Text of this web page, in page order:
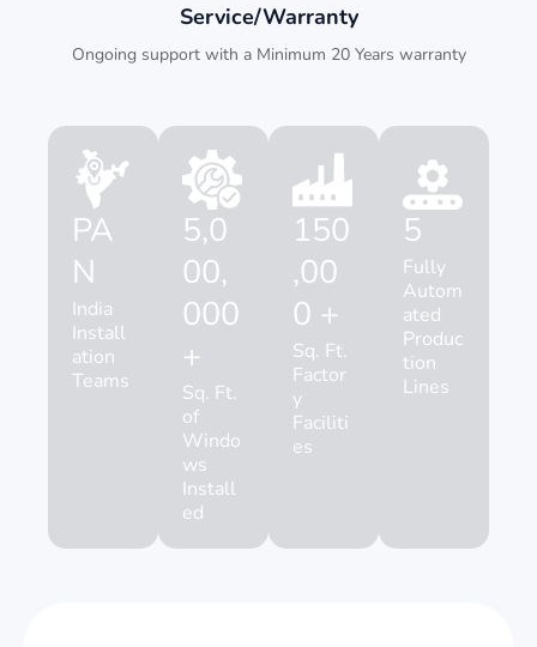
Service/Warranty
Ongoing support with a Minimum 20 Years warranty
PA
N
India
Install
ation
Teams
5,0
00,
000
+
Sq. Ft.
of
Windo
ws
Install
ed
150
,00
0 +
Sq. Ft.
Factor
y
Faciliti
es
5
Fully
Autom
ated
Produc
tion
Lines